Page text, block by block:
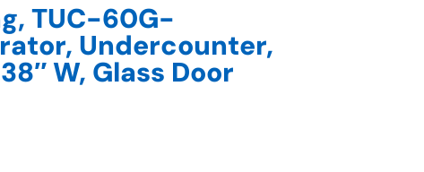
TUC-60G-
Undercounter,
W, Glass Door